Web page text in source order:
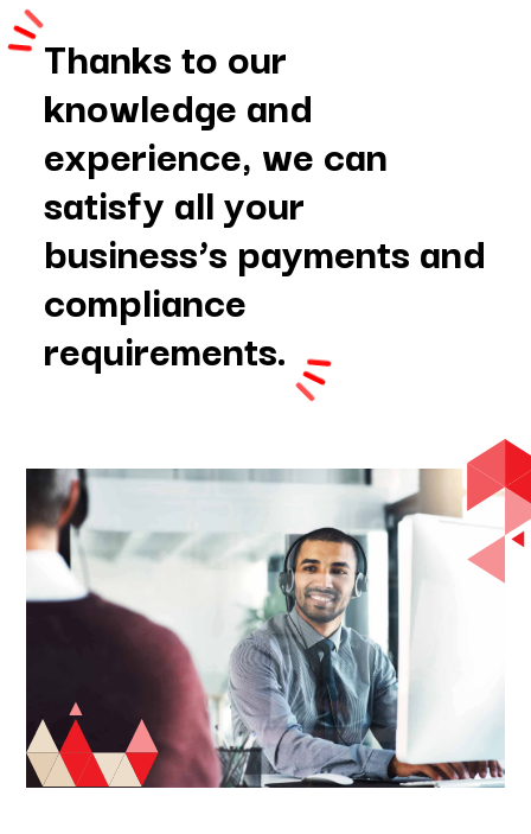
Thanks to our
knowledge and
experience, we can
satisfy all your
business’s payments and
compliance
requirements.